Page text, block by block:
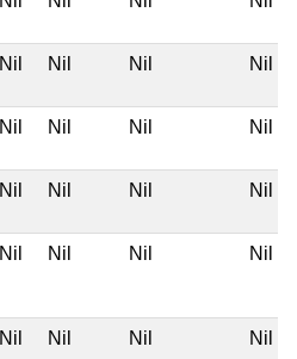
Nil Nil Nil Nil
Nil Nil Nil Nil
Nil Nil Nil Nil
Nil Nil Nil Nil
Nil Nil Nil Nil